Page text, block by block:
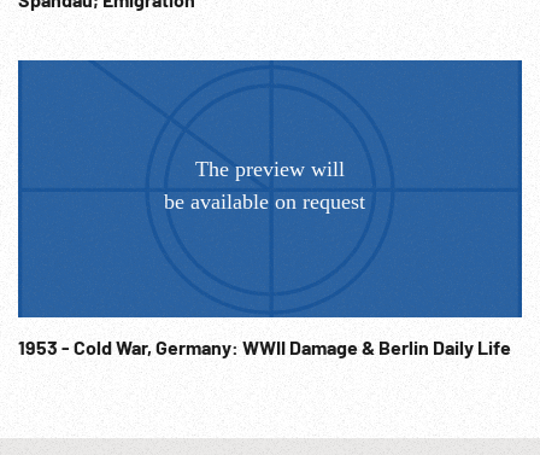
1953 - Cold War, Germany: WWII Damage & Berlin Daily Life